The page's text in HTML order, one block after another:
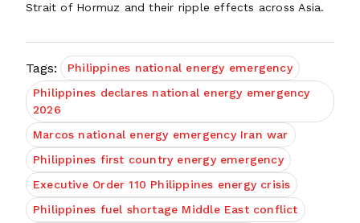
Strait of Hormuz and their ripple effects across Asia.
Tags:
Philippines national energy emergency
Philippines declares national energy emergency
2026
Marcos national energy emergency Iran war
Philippines first country energy emergency
Executive Order 110 Philippines energy crisis
Philippines fuel shortage Middle East conflict